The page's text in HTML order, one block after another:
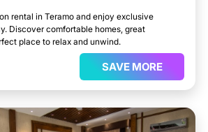
rental in Teramo and enjoy exclusive
Discover comfortable homes, great
place to relax and unwind.
SAVE MORE